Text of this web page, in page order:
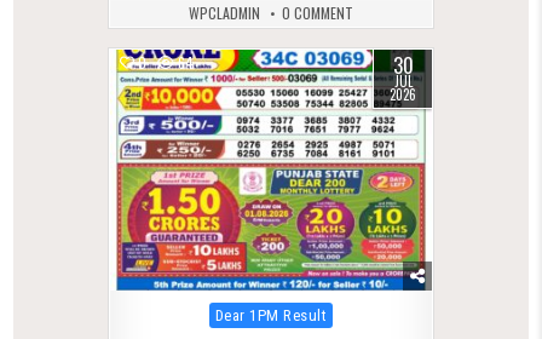
WPCLADMIN 0 COMMENT
0 64 30
JUL
2026
Posted
in
Dear 1PM Result